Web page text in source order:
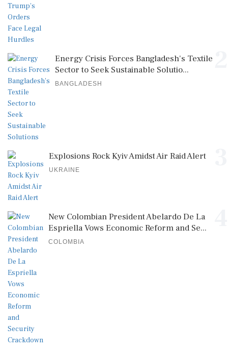
Energy Crisis Forces Bangladesh's Textile
Sector to Seek Sustainable Solutio...
BANGLADESH
Explosions Rock Kyiv Amidst Air Raid Alert
UKRAINE
New Colombian President Abelardo De La
Espriella Vows Economic Reform and Se...
COLOMBIA